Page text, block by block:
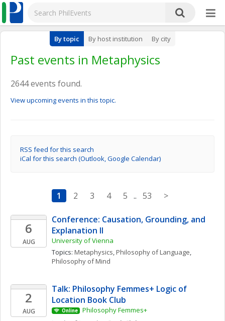
By topic By host institution By city
Past events in Metaphysics
2644 events found.
View upcoming events in this topic.
RSS feed for this search
iCal for this search (Outlook, Google Calendar)
1 2 3 4 5 .. 53 >
6
AUG
Conference: Causation, Grounding, and
Explanation II
University of Vienna
Topics: Metaphysics, Philosophy of Language
Philosophy of Mind
2
AUG
Talk: Philosophy Femmes+ Logic of
Location Book Club
Online
Philosophy Femmes+